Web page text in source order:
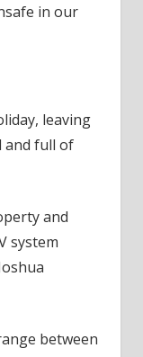
in our
leaving
and full of
and
system
between